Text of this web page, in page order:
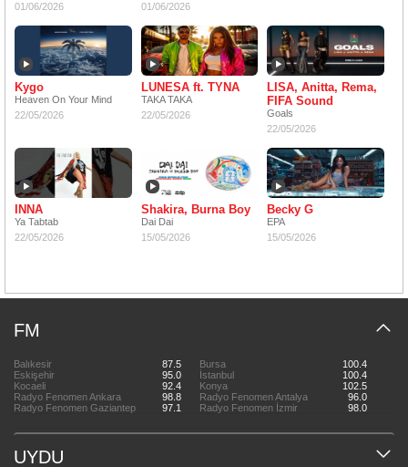
01/06/2026
01/06/2026
Kygo
Heaven On Your Mind
22/05/2026
LUNESA ft. TYNA
TAKA TAKA
22/05/2026
LISA, Anitta, Rema,
FIFA Sound
Goals
22/05/2026
INNA
Ya Tabtab
22/05/2026
Shakira, Burna Boy
Dai Dai
15/05/2026
Becky G
EPA
15/05/2026
FM
Balıkesir 87.5 Bursa
100.4
Eskişehir
95.0 İstanbul
100.4
Kocaeli
92.4 Konya
102.5
Radyo Fenomen Ankara
98.8 Radyo Fenomen Antalya
96.0
Radyo Fenomen Gaziantep
97.1 Radyo Fenomen İzmir 98.0
UYDU